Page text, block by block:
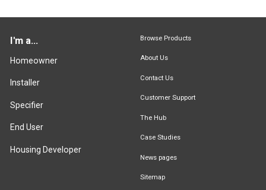
I'm a...
Homeowner
Installer
Specifier
End User
Housing Developer
Browse Products
About Us
Contact Us
Customer Support
The Hub
Case Studies
News pages
Sitemap